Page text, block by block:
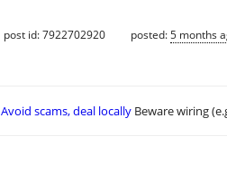
post id: 7922702920 posted:5 months
Avoid scams, deal locally Beware wiring